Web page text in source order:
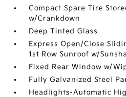
Compact Spare Tire
w/Crankdown
Deep Tinted Glass
Express Open/Close
1st Row Sunroof w/
Fixed Rear Window w/
Fully Galvanized Steel
Headlights-Automatic